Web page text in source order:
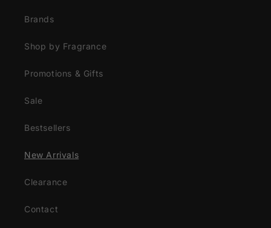
Brands
Shop by Fragrance
Promotions & Gifts
Sale
Bestsellers
New Arrivals
Clearance
Contact